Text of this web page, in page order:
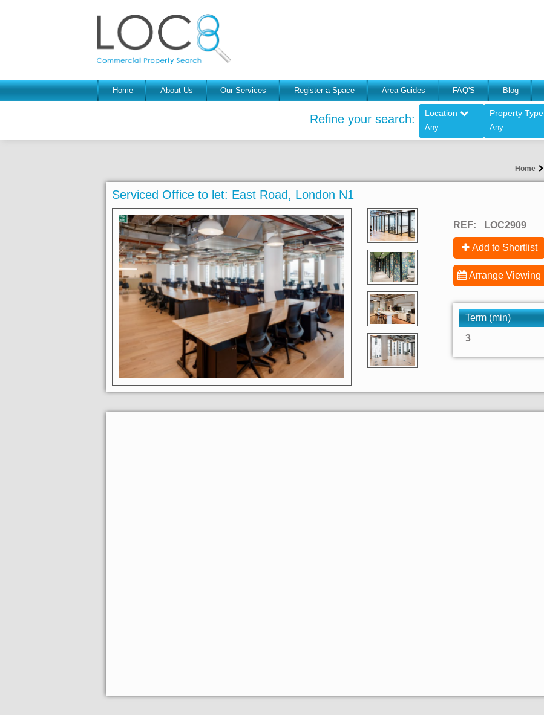
Home About Us Our Services Register a Space Area Guides FAQ'S Blog
Refine your search: Location
Any
Property Type
Any
Home
Serviced Office to let: East Road, London N1
REF: LOC2909
Add to Shortlist
Arrange Viewing
Term (min)
3